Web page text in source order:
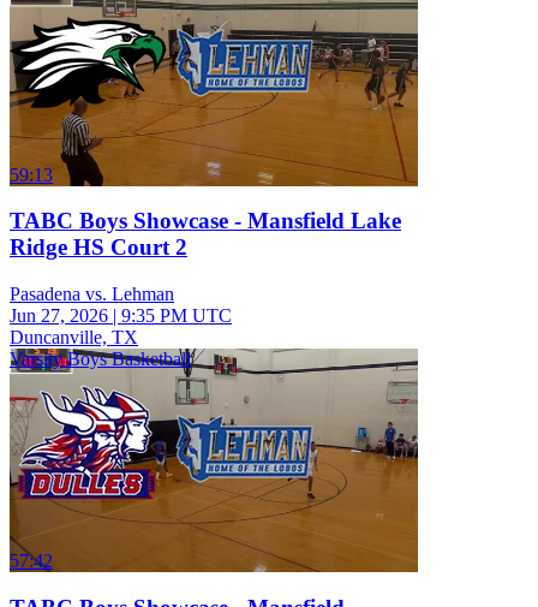
59:13
TABC Boys Showcase - Mansfield Lake
Ridge HS Court 2
Pasadena vs. Lehman
Jun 27, 2026 | 9:35 PM UTC
Duncanville, TX
Varsity Boys Basketball
57:42